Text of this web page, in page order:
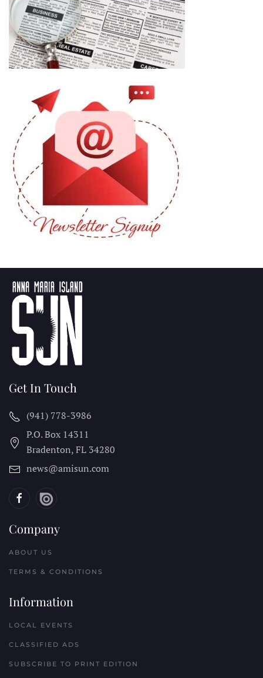
Get In Touch
(941) 778-3986
P.O. Box 14311
Bradenton, FL 34280
news@amisun.com
Company
ABOUT US
TERMS & CONDITIONS
Information
LOCAL EVENTS
CLASSIFIED ADS
SUBSCRIBE TO PRINT EDITION